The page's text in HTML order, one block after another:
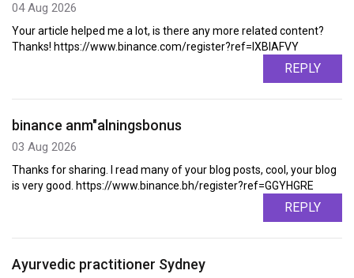
04 Aug 2026
Your article helped me a lot, is there any more related content?
Thanks! https://www.binance.com/register?ref=IXBIAFVY
REPLY
binance anm"alningsbonus
03 Aug 2026
Thanks for sharing. I read many of your blog posts, cool, your blog
is very good. https://www.binance.bh/register?ref=GGYHGRE
REPLY
Ayurvedic practitioner Sydney